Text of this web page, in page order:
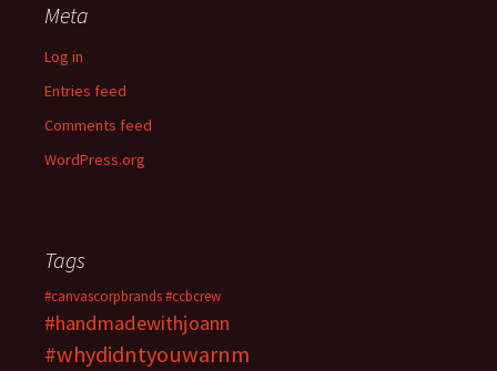
Meta
Log in
Entries feed
Comments feed
WordPress.org
Tags
#canvascorpbrands#ccbcrew
#handmadewithjoann
#whydidntyouwarnm